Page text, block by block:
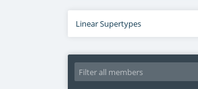
Linear Supertypes